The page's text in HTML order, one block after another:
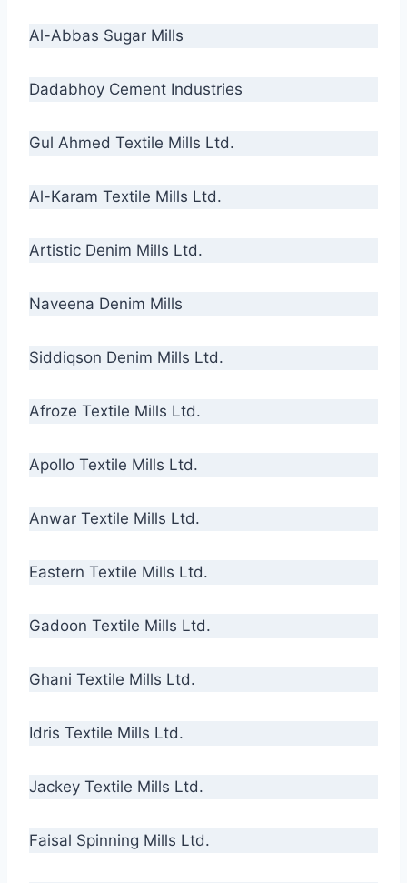
Al-Abbas Sugar Mills
Dadabhoy Cement Industries
Gul Ahmed Textile Mills Ltd.
Al-Karam Textile Mills Ltd.
Artistic Denim Mills Ltd.
Naveena Denim Mills
Siddiqson Denim Mills Ltd.
Afroze Textile Mills Ltd.
Apollo Textile Mills Ltd.
Anwar Textile Mills Ltd.
Eastern Textile Mills Ltd.
Gadoon Textile Mills Ltd.
Ghani Textile Mills Ltd.
Idris Textile Mills Ltd.
Jackey Textile Mills Ltd.
Faisal Spinning Mills Ltd.